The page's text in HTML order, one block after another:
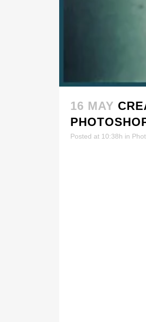
16 MAY
Posted at 10:38h in